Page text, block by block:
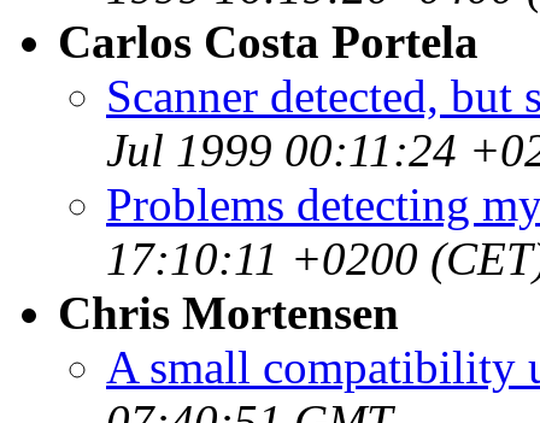
Carlos Costa Portela
Scanner detected, but
Jul 1999 00:11:24
Problems detecting
17:10:11 +0200
Chris Mortensen
A small compatibility